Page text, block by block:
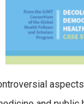
aspects